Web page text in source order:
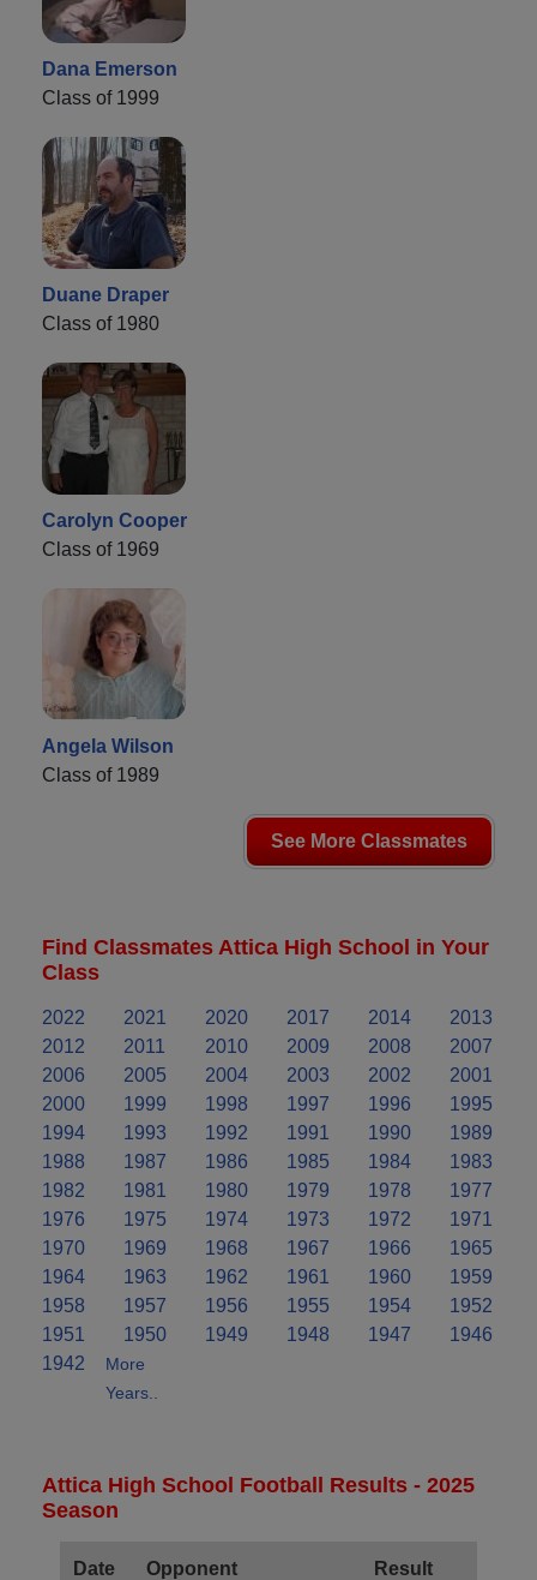
Dana Emerson
Class of 1999
Duane Draper
Class of 1980
Carolyn Cooper
Class of 1969
Angela Wilson
Class of 1989
See More Classmates
Find Classmates Attica High School in Your
Class
2022 2021 2020 2017 2014
2013
2012
2011 2010 2009 2008
2007
2006
2005 2004 2003 2002
2001
2000
1999 1998 1997 1996
1995
1994
1993 1992 1991 1990
1989
1988
1987 1986 1985 1984
1983
1982
1981 1980 1979 1978
1977
1976
1975 1974 1973 1972
1971
1970
1969 1968 1967 1966
1965
1964
1963 1962 1961 1960
1959
1958
1957 1956 1955 1954
1952
1951
1950 1949 1948 1947
1946
1942
More
Years..
Attica High School Football Results - 2025
Season
Date Opponent Result